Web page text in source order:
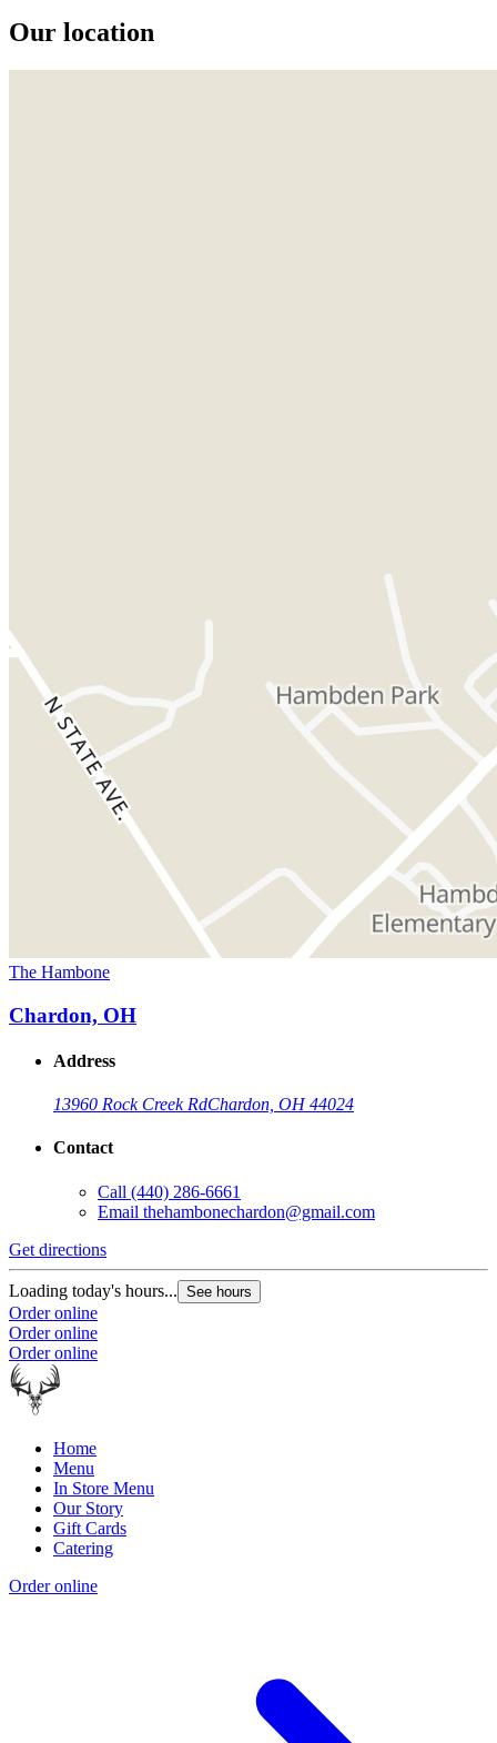
Our location
The Hambone
Chardon, OH
Address
13960 Rock Creek RdChardon, OH 44024
Contact
Call (440) 286-6661
Email thehambonechardon@gmail.com
Get directions
Loading today's hours... See hours
Order online
Order online
Order online
Home
Menu
In Store Menu
Our Story
Gift Cards
Catering
Order online